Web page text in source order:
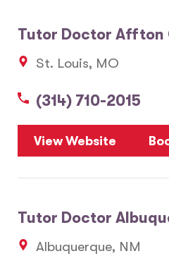
Tutor Doctor Affton
St. Louis, MO
(314) 710-2015
View Website
Tutor Doctor
Albuquerque, NM